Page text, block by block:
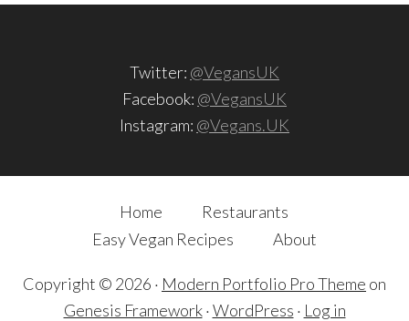
Twitter: @VegansUK
Facebook: @VegansUK
Instagram: @Vegans.UK
Home
Restaurants
Easy Vegan Recipes
About
Copyright © 2026 · Modern Portfolio Pro Theme on
Genesis Framework·WordPress · Log in